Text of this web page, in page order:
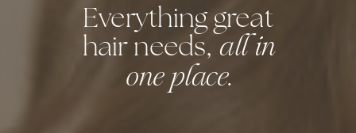
Everything great
hair needs, all in
one place.